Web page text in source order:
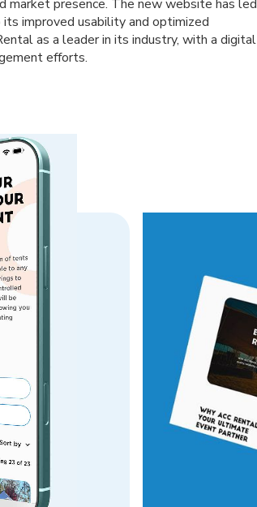
market presence. The new website has led
improved usability and optimized
as a leader in its industry, with a digital
efforts.